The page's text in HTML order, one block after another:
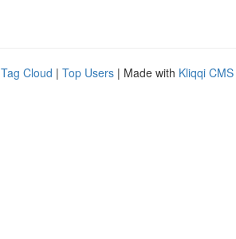
Tag Cloud | Top Users | Made with Kliqqi CMS